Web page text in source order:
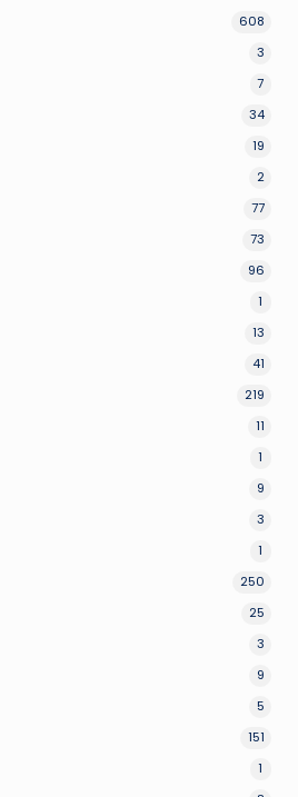
608
3
7
34
19
2
77
73
96
1
13
41
219
11
1
9
3
1
250
25
3
9
5
151
1